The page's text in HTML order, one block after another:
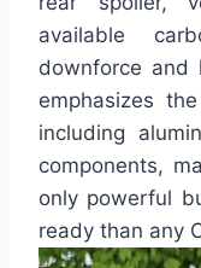
available
downforce and
emphasizes
including
components,
only powerful
ready than any